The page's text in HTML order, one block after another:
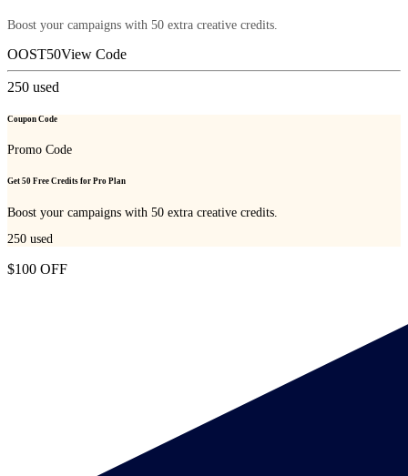
Boost your campaigns with 50 extra creative credits.
OOST50View Code
250 used
Coupon Code
Promo Code
Get 50 Free Credits for Pro Plan
Boost your campaigns with 50 extra creative credits.
250 used
$100 OFF